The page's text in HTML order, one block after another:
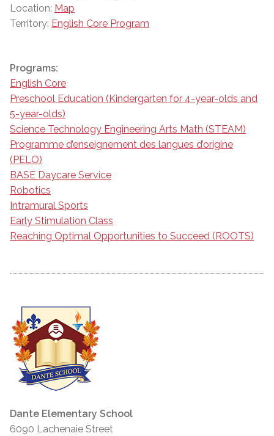
Location: Map
Territory: English Core Program
Programs:
English Core
Preschool Education (Kindergarten for 4-year-olds and
5-year-olds)
Science Technology Engineering Arts Math (STEAM)
Programme d’enseignement des langues d’origine
(PELO)
BASE Daycare Service
Robotics
Intramural Sports
Early Stimulation Class
Reaching Optimal Opportunities to Succeed (ROOTS)
Dante Elementary School
6090 Lachenaie Street